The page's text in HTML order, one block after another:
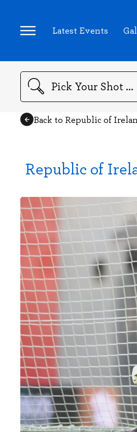
Latest Events
Search
Back to Republic of
Republic of